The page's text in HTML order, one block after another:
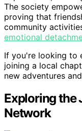
The society
proving that
community
emotional
If you're looking to
joining a local
new adventures and
Exploring the
Network